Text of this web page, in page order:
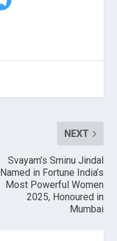
NEXT
Svayam’s Sminu Jindal
Named in Fortune India’s
Most Powerful Women
2025, Honoured in
Mumbai